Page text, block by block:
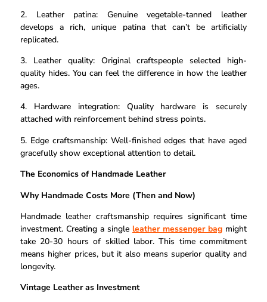
2. Leather patina: Genuine vegetable-tanned leather
develops a rich, unique patina that can’t be artificially
replicated.
3. Leather quality: Original craftspeople selected high-
quality hides. You can feel the difference in how the leather
ages.
4. Hardware integration: Quality hardware is securely
attached with reinforcement behind stress points.
5. Edge craftsmanship: Well-finished edges that have aged
gracefully show exceptional attention to detail.
The Economics of Handmade Leather
Why Handmade Costs More (Then and Now)
Handmade leather craftsmanship requires significant time
investment. Creating a single leather messenger bag might
take 20-30 hours of skilled labor. This time commitment
means higher prices, but it also means superior quality and
longevity.
Vintage Leather as Investment